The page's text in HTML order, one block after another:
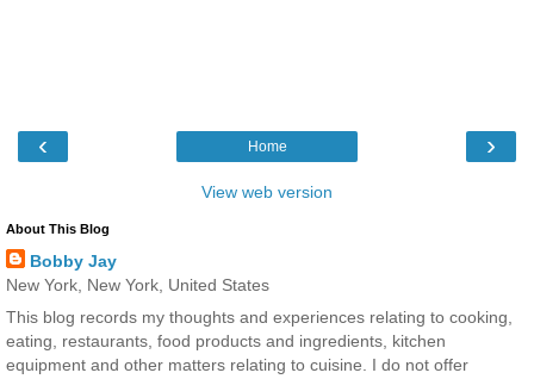
‹ ›
Home
View web version
About This Blog
Bobby Jay
New York, New York, United States
This blog records my thoughts and experiences relating to cooking,
eating, restaurants, food products and ingredients, kitchen
equipment and other matters relating to cuisine. I do not offer